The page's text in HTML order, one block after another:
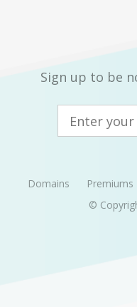
Sign up to be
Domains Premiums
©